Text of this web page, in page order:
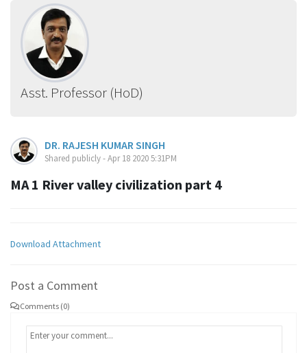
Asst. Professor (HoD)
DR. RAJESH KUMAR SINGH
Shared publicly - Apr 18 2020 5:31PM
MA 1 River valley civilization part 4
Download Attachment
Post a Comment
Comments (0)